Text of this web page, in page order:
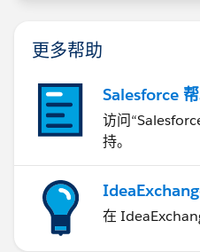
更多帮助
Salesforce
访问
持。
在